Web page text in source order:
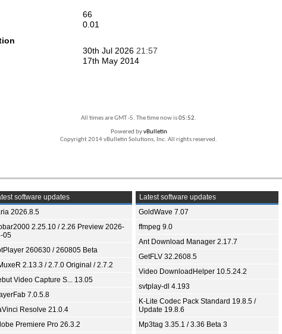
66
0.01
30th Jul 2026 21:57
17th May 2014
All times are GMT -5. The time now is05:52.
Powered byvBulletin
Copyright 2014 vBulletin Solutions, Inc. All rights reserved.
software updates
2026.8.5
2.25.10 / 2.26 Preview 2026-
05
260630 / 260805 Beta
2.13.3 / 2.7.0 Original / 2.7.2
Video Capture S... 13.05
7.0.5.8
Resolve 21.0.4
Premiere Pro 26.3.2
Latest software updates
GoldWave 7.07
ffmpeg 9.0
Ant Download Manager 2.17.7
GetFLV 32.2608.5
Video DownloadHelper 10.5.24.2
svtplay-dl 4.193
K-Lite Codec Pack Standard 19.8.5 /
Update 19.8.6
Mp3tag 3.35.1 / 3.36 Beta 3